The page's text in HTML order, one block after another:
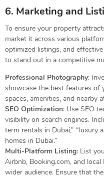
6. Marketing and
To ensure your property
market it across various
optimized listings, and
to stand out in a competitive
Professional Photography:
showcase the best features of
spaces, amenities, and nearby
SEO Optimization: Use SEO
visibility on search engines.
term rentals in Dubai,” “luxury
homes in Dubai.”
Multi-Platform Listing: List
Airbnb, Booking.com, and
wider audience. Ensure that